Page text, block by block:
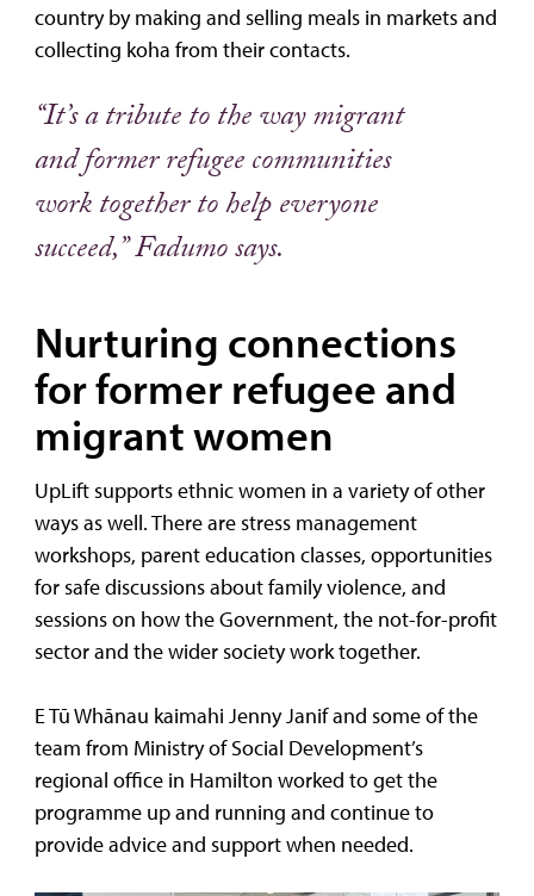
country by making and selling meals in markets and
collecting koha from their contacts.
“It’s a tribute to the way migrant
and former refugee communities
work together to help everyone
succeed,” Fadumo says.
Nurturing connections
for former refugee and
migrant women
UpLift supports ethnic women in a variety of other
ways as well. There are stress management
workshops, parent education classes, opportunities
for safe discussions about family violence, and
sessions on how the Government, the not-for-profit
sector and the wider society work together.
E Tū Whānau kaimahi Jenny Janif and some of the
team from Ministry of Social Development’s
regional office in Hamilton worked to get the
programme up and running and continue to
provide advice and support when needed.